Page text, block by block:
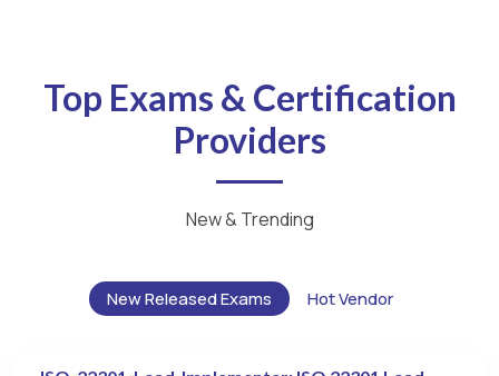
Top Exams & Certification
Providers
New & Trending
New Released Exams Hot Vendor